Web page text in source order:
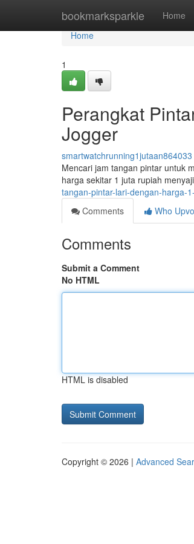
bookmarksparkle Home
Home
Home
1
Perangkat
Jogger
smartwatchrunning1jutaan864033
Mencari jam tangan pintar untuk
harga sekitar 1 juta rupiah
tangan-pintar-lari-dengan-harga-
Comments
Who
Comments
Submit a Comment
No HTML
HTML is disabled
Copyright © 2026 | Advanced